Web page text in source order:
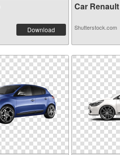
Download
Car
Shutterstock.com